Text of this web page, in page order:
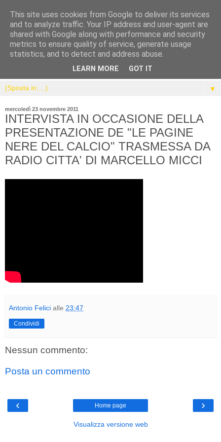
▼
mercoledì 23 novembre 2011
INTERVISTA IN OCCASIONE DELLA
PRESENTAZIONE DE "LE PAGINE
NERE DEL CALCIO" TRASMESSA DA
RADIO CITTA' DI MARCELLO MICCI
Antonio Felici alle 23:47
Condividi
Nessun commento:
Posta un commento
‹ ›
Home page
Visualizza versione web
This site uses cookies from Google to deliver its services
and to analyze traffic. Your IP address and user-agent are
shared with Google along with performance and security
metrics to ensure quality of service, generate usage
statistics, and to detect and address abuse.
LEARN MORE GOT IT